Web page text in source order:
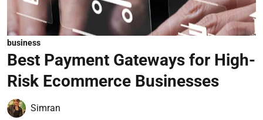
business
Best Payment Gateways for High-
Risk Ecommerce Businesses
Simran